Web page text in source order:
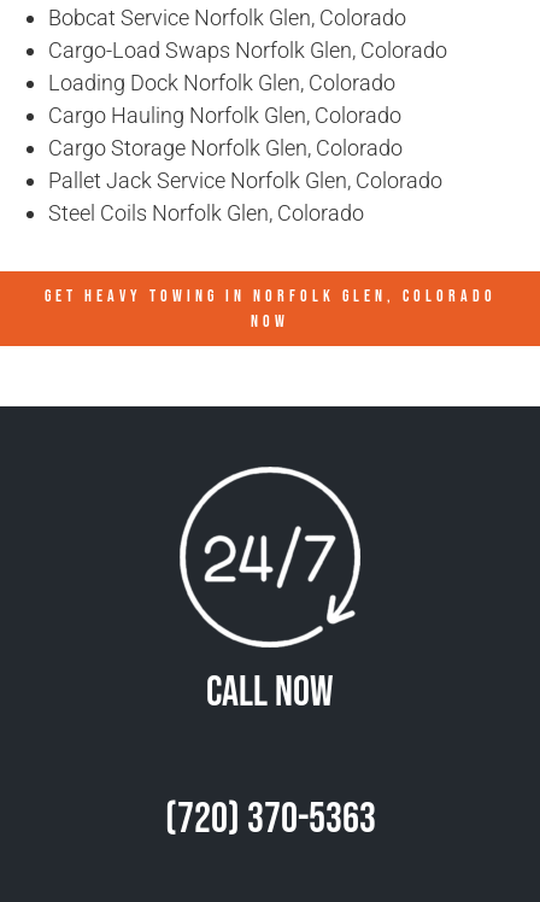
Bobcat Service Norfolk Glen, Colorado
Cargo-Load Swaps Norfolk Glen, Colorado
Loading Dock Norfolk Glen, Colorado
Cargo Hauling Norfolk Glen, Colorado
Cargo Storage Norfolk Glen, Colorado
Pallet Jack Service Norfolk Glen, Colorado
Steel Coils Norfolk Glen, Colorado
GET HEAVY TOWING IN NORFOLK GLEN, COLORADO
NOW
Call Now
(720) 370-5363